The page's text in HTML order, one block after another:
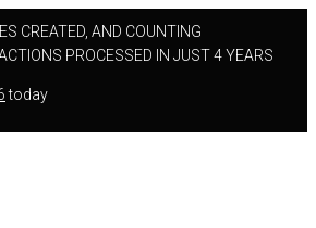
CREATED, AND COUNTING
PROCESSED IN JUST 4 YEARS
today